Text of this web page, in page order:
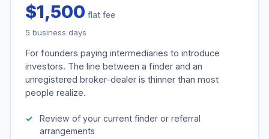
$1,500 flat fee
5 business days
For founders paying intermediaries to introduce
investors. The line between a finder and an
unregistered broker-dealer is thinner than most
people realize.
Review of your current finder or referral
arrangements